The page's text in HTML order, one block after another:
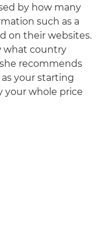
by how many
such as a
on their websites.
what country
recommends
your starting
your whole price